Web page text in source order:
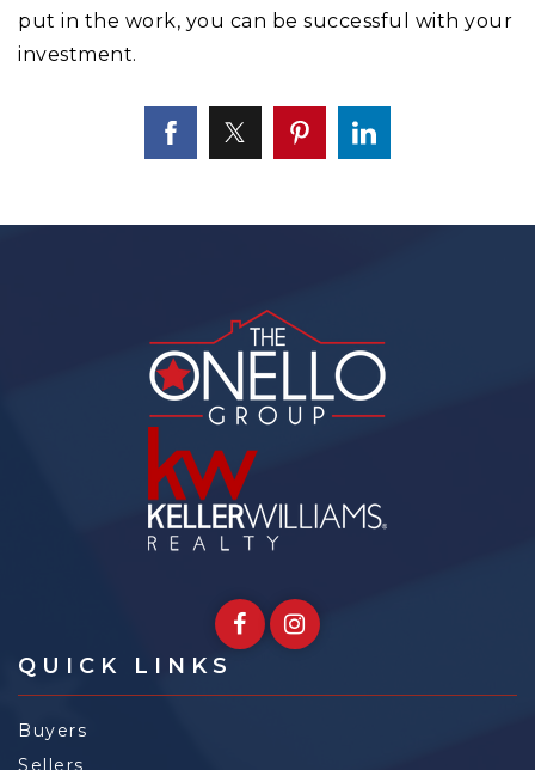
put in the work, you can be successful with your
investment.
QUICK LINKS
Buyers
Sellers